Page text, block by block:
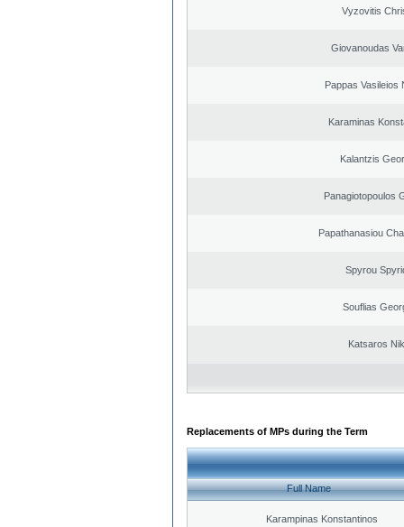
Vyzovitis
Giovanoudas
Pappas Vasileios
Karaminas
Kalantzis
Panagiotopoulos
Papathanasiou
Spyrou
Souflias
Katsaros
Replacements of MPs during the Term
Full Name
Karampinas Konstantinos